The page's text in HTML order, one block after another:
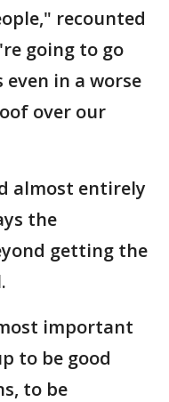
recounted
going to go
even in a worse
over our
almost entirely
the
getting the
important
to be good
to be